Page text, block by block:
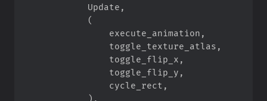
            Update
,
(
                execute_animation
,
                toggle_texture_atlas
,
                toggle_flip_x
,
                toggle_flip_y
,
                cycle_rect
,
) ,